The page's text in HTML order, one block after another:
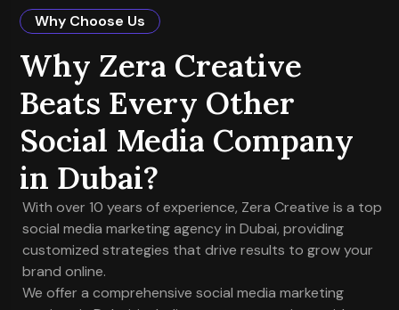
Why Choose Us
Why Zera Creative
Beats Every Other
Social Media Company
in Dubai?
With over 10 years of experience, Zera Creative is a top
social media marketing agency in Dubai, providing
customized strategies that drive results to grow your
brand online.
We offer a comprehensive social media marketing